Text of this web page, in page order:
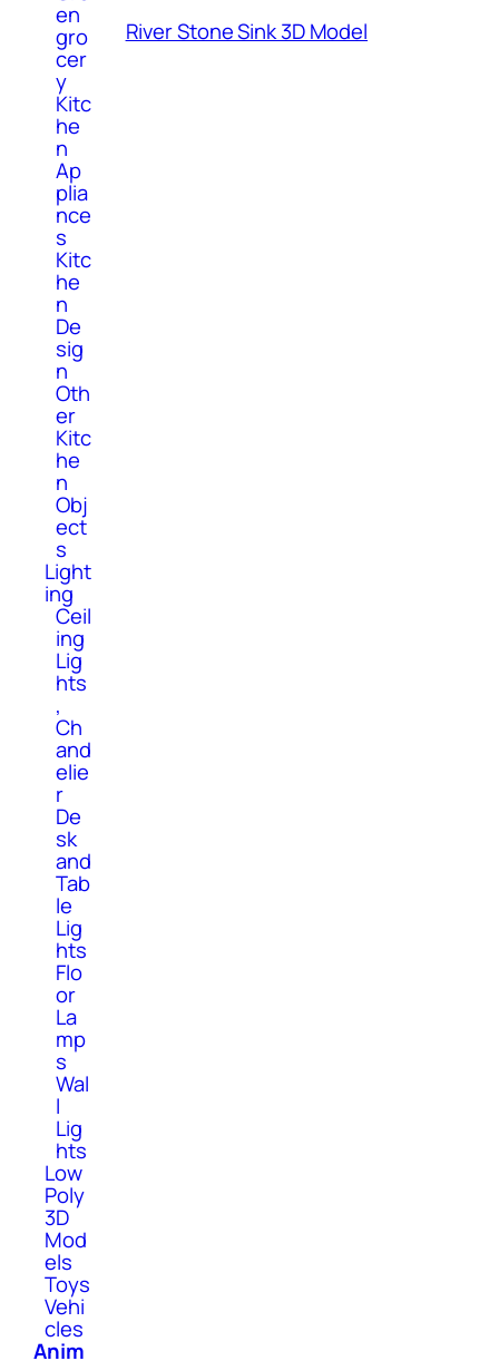
en
gro
cer
y
Kitc
he
n
Ap
plia
nce
s
Kitc
he
n
De
sig
n
Oth
er
Kitc
he
n
Obj
ect
s
Light
ing
Ceil
ing
Lig
hts
,
Ch
and
elie
r
De
sk
and
Tab
le
Lig
hts
Flo
or
La
mp
s
Wal
l
Lig
hts
Low
Poly
3D
Mod
els
Toys
Vehi
cles
Anim
River Stone Sink 3D Model